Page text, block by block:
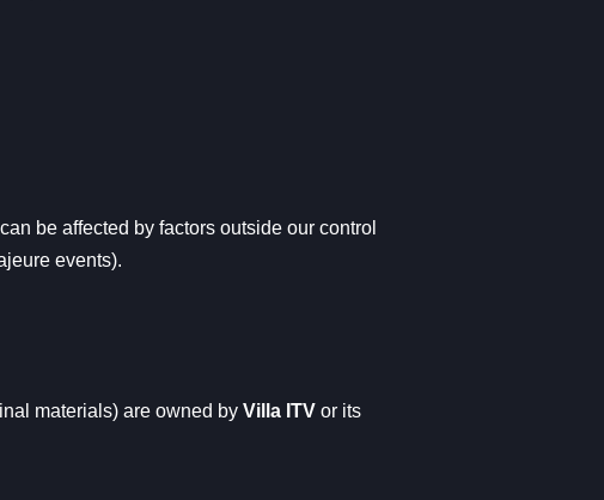
be affected by factors outside our control
events).
materials) are owned by Villa ITV or its